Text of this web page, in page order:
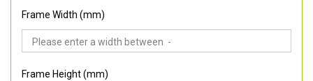
Frame Width (mm)
Frame Height (mm)